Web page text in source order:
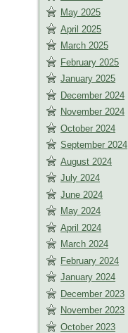
May 2025
April 2025
March 2025
February 2025
January 2025
December 2024
November 2024
October 2024
September 2024
August 2024
July 2024
June 2024
May 2024
April 2024
March 2024
February 2024
January 2024
December 2023
November 2023
October 2023